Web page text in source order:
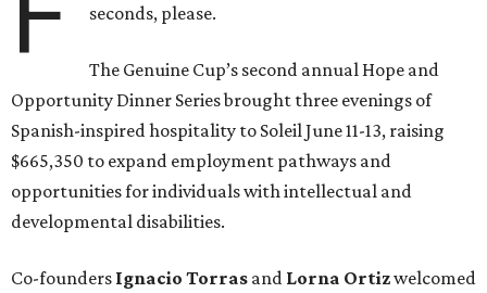
seconds, please.
The Genuine Cup’s second annual Hope and
Opportunity Dinner Series brought three evenings of
Spanish-inspired hospitality to Soleil June 11-13, raising
$665,350 to expand employment pathways and
opportunities for individuals with intellectual and
developmental disabilities.
Co-founders Ignacio Torras and Lorna Ortizwelcomed